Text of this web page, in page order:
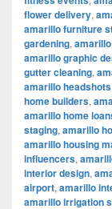
flower delivery,
amarillo furniture
gardening,
amarillo graphic
gutter cleaning,
amarillo headshots
home builders,
amarillo home
staging, amarillo
amarillo housing
influencers,
interior design,
airport, amarillo
amarillo irrigation